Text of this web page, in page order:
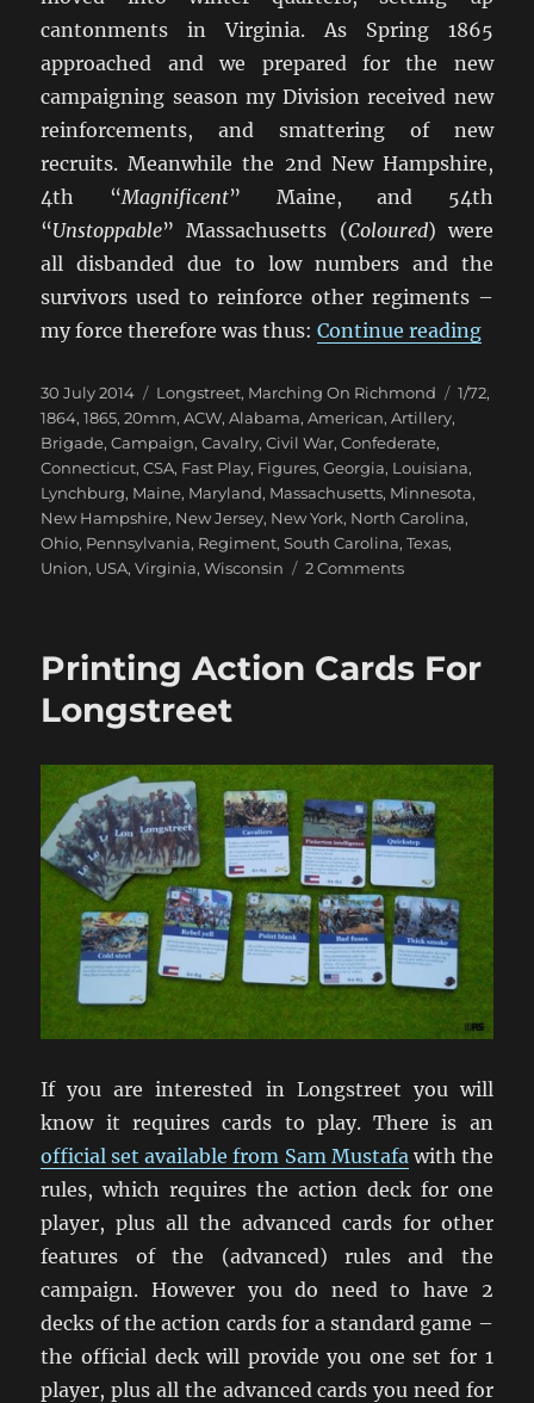
cantonments in Virginia. As Spring 1865
approached and we prepared for the new
campaigning season my Division received new
reinforcements, and smattering of new
recruits. Meanwhile the 2nd New Hampshire,
4th “Magnificent” Maine, and 54th
“Unstoppable” Massachusetts (Coloured) were
all disbanded due to low numbers and the
survivors used to reinforce other regiments –
my force therefore was thus:Continue reading
Posted
on
30 July 2014 Categories
Longstreet, Marching On Richmond Tags
1/72,
1864,1865,20mm,ACW,Alabama,American,Artillery,
Brigade,Campaign,Cavalry,Civil War,Confederate,
Connecticut,CSA, Fast Play, Figures,Georgia, Louisiana,
Lynchburg, Maine, Maryland, Massachusetts, Minnesota,
New Hampshire, New Jersey, New York, North Carolina,
Ohio, Pennsylvania, Regiment,South Carolina,Texas,
Union, USA,Virginia,Wisconsin 2 Commentson
Winter
Printing Action Cards For
Longstreet
If you are interested in Longstreet you will
know it requires cards to play. There is an
official set available from Sam Mustafa with the
rules, which requires the action deck for one
player, plus all the advanced cards for other
features of the (advanced) rules and the
campaign. However you do need to have 2
decks of the action cards for a standard game –
the official deck will provide you one set for 1
player, plus all the advanced cards you need for